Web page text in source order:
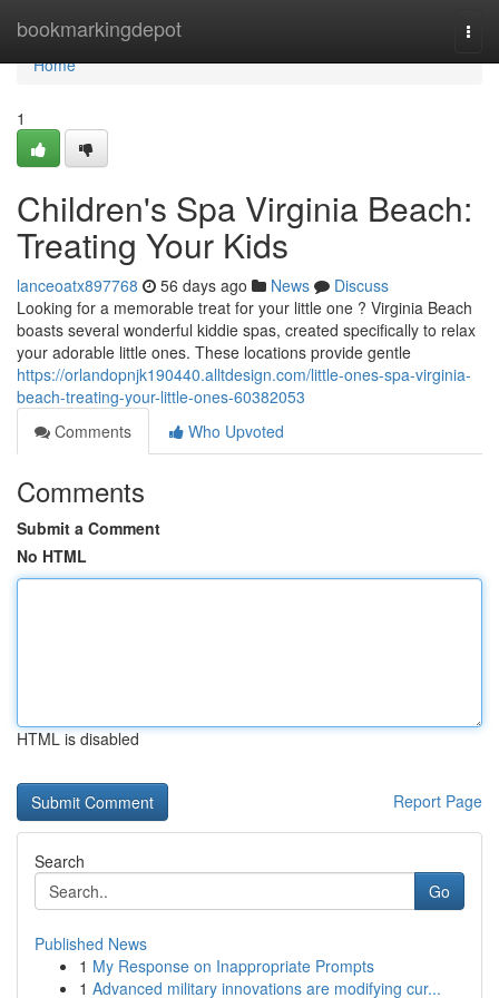
bookmarkingdepot
Home
Home
1
Children's Spa Virginia Beach:
Treating Your Kids
lanceoatx897768 56 days ago News
Discuss
Looking for a memorable treat for your little one ? Virginia Beach
boasts several wonderful kiddie spas, created specifically to relax
your adorable little ones. These locations provide gentle
https://orlandopnjk190440.alltdesign.com/little-ones-spa-virginia-
beach-treating-your-little-ones-60382053
Comments
Who Upvoted
Comments
Submit a Comment
No HTML
HTML is disabled
Report Page
Search
Go
Published News
1 My Response on Inappropriate Prompts
1 Advanced military innovations are modifying cur...